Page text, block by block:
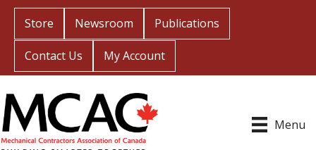
Store Newsroom Publications
Contact Us My Account
Menu